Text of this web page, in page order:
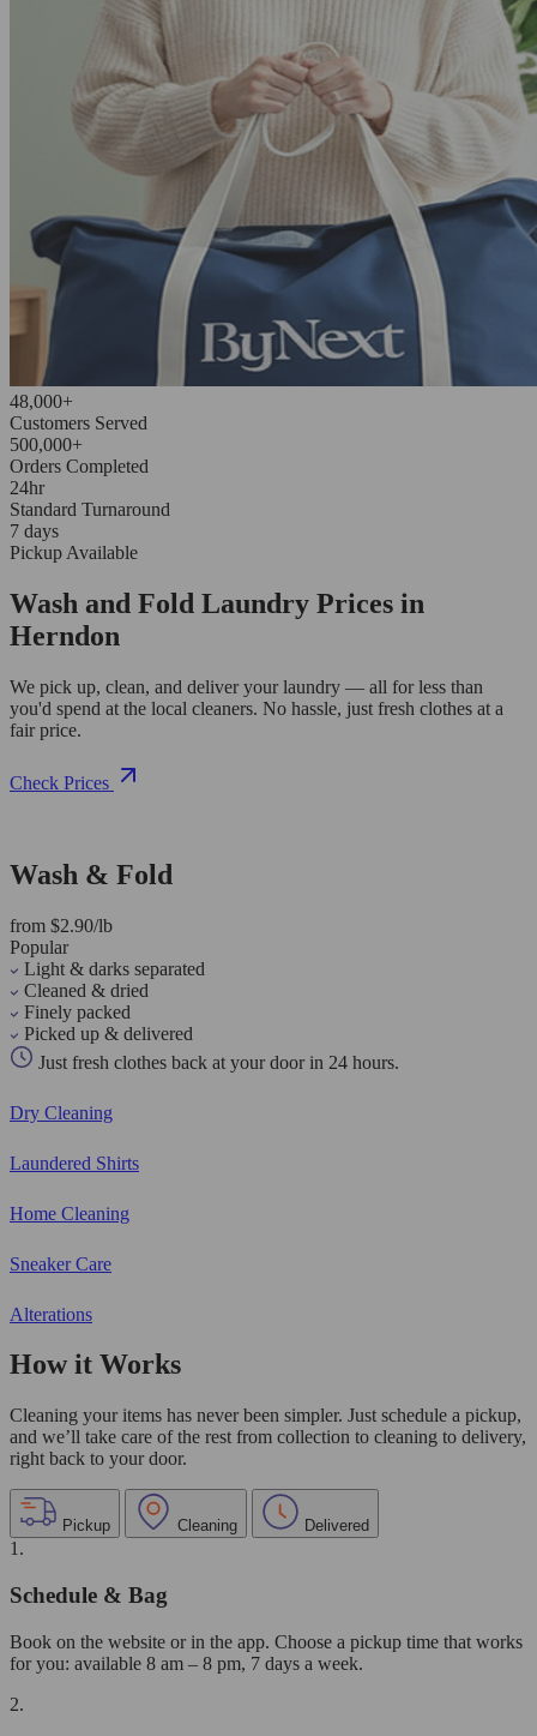
48,000+
Customers Served
500,000+
Orders Completed
24hr
Standard Turnaround
7 days
Pickup Available
Wash and Fold Laundry Prices in
Herndon
We pick up, clean, and deliver your laundry — all for less than
you'd spend at the local cleaners. No hassle, just fresh clothes at a
fair price.
Check Prices
Wash & Fold
from $2.90/lb
Popular
Light & darks separated
Cleaned & dried
Finely packed
Picked up & delivered
Just fresh clothes back at your door in 24 hours.
Dry Cleaning
Laundered Shirts
Home Cleaning
Sneaker Care
Alterations
How it Works
Cleaning your items has never been simpler. Just schedule a pickup,
and we’ll take care of the rest from collection to cleaning to delivery,
right back to your door.
Pickup Cleaning Delivered
1.
Schedule & Bag
Book on the website or in the app. Choose a pickup time that works
for you: available 8 am – 8 pm, 7 days a week.
2.